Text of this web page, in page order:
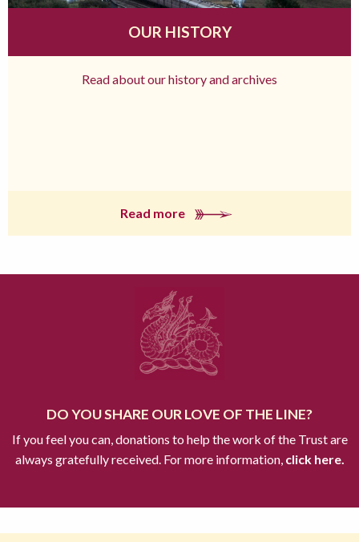
OUR HISTORY
Read about our history and archives
Read more
DO YOU SHARE OUR LOVE OF THE LINE?
If you feel you can, donations to help the work of the Trust are
always gratefully received. For more information,click here.